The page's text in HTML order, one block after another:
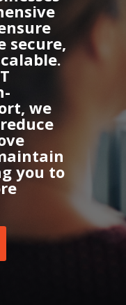
secure,
we
you to